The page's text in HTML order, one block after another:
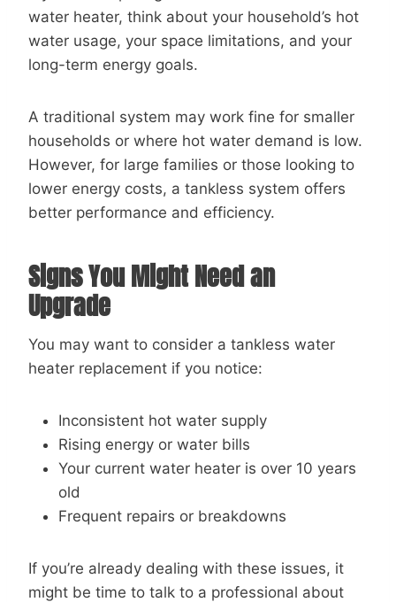
water heater, think about your household’s hot
water usage, your space limitations, and your
long-term energy goals.
A traditional system may work fine for smaller
households or where hot water demand is low.
However, for large families or those looking to
lower energy costs, a tankless system offers
better performance and efficiency.
Signs You Might Need an
Upgrade
You may want to consider a tankless water
heater replacement if you notice:
Inconsistent hot water supply
Rising energy or water bills
Your current water heater is over 10 years
old
Frequent repairs or breakdowns
If you’re already dealing with these issues, it
might be time to talk to a professional about